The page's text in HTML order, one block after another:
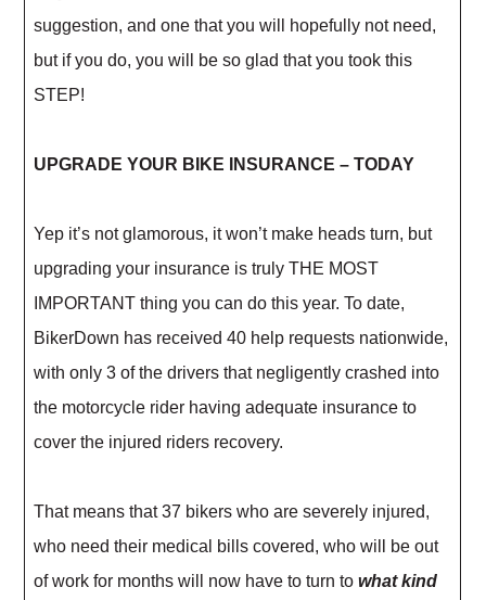
suggestion, and one that you will hopefully not need,
but if you do, you will be so glad that you took this
STEP!
UPGRADE YOUR BIKE INSURANCE – TODAY
Yep it’s not glamorous, it won’t make heads turn, but
upgrading your insurance is truly THE MOST
IMPORTANT thing you can do this year. To date,
BikerDown has received 40 help requests nationwide,
with only 3 of the drivers that negligently crashed into
the motorcycle rider having adequate insurance to
cover the injured riders recovery.
That means that 37 bikers who are severely injured,
who need their medical bills covered, who will be out
of work for months will now have to turn towhat kind